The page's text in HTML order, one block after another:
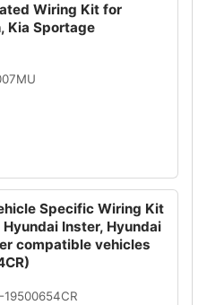
Wiring Kit for
Kia Sportage
Specific Wiring Kit
Inster, Hyundai
compatible vehicles